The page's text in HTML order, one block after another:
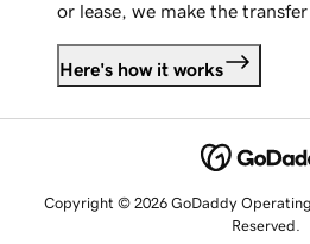
or lease, we make the
Here's how it works
Copyright © 2026 GoDaddy
Reserved.